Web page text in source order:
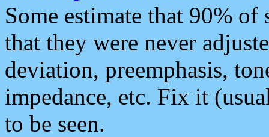
Some estimate that 90%
that they were never
deviation, preemphasis,
impedance, etc. Fix it
to be seen.